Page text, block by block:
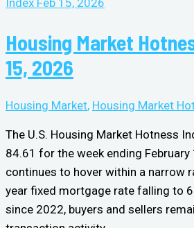
Housing Market
15, 2026
Housing Market, Housing Market
The U.S. Housing Market Hotness
84.61 for the week ending February
continues to hover within a narrow
year fixed mortgage rate falling to
since 2022, buyers and sellers